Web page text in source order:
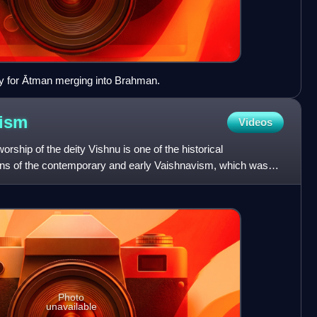
for Ātman merging into Brahman.
Videos
of the deity Vishnu is one of the historical
of the contemporary and early Vaishnavism, which was
Photo
unavailable